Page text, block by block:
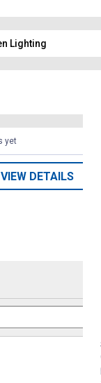
Lighting
yet
VIEW DETAILS